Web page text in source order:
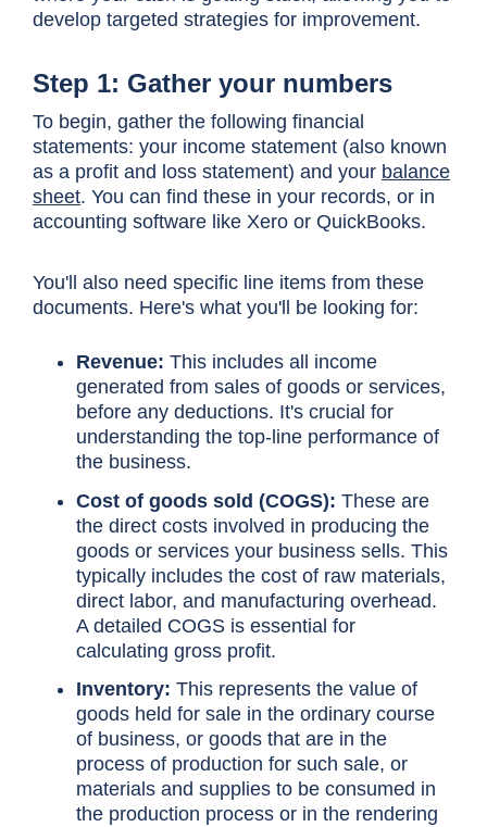
develop targeted strategies for improvement.
Step 1: Gather your numbers
To begin, gather the following financial
statements: your income statement (also known
as a profit and loss statement) and your balance
sheet. You can find these in your records, or in
accounting software like Xero or QuickBooks.
You'll also need specific line items from these
documents. Here's what you'll be looking for:
Revenue: This includes all income
generated from sales of goods or services,
before any deductions. It's crucial for
understanding the top-line performance of
the business.
Cost of goods sold (COGS): These are
the direct costs involved in producing the
goods or services your business sells. This
typically includes the cost of raw materials,
direct labor, and manufacturing overhead.
A detailed COGS is essential for
calculating gross profit.
Inventory: This represents the value of
goods held for sale in the ordinary course
of business, or goods that are in the
process of production for such sale, or
materials and supplies to be consumed in
the production process or in the rendering